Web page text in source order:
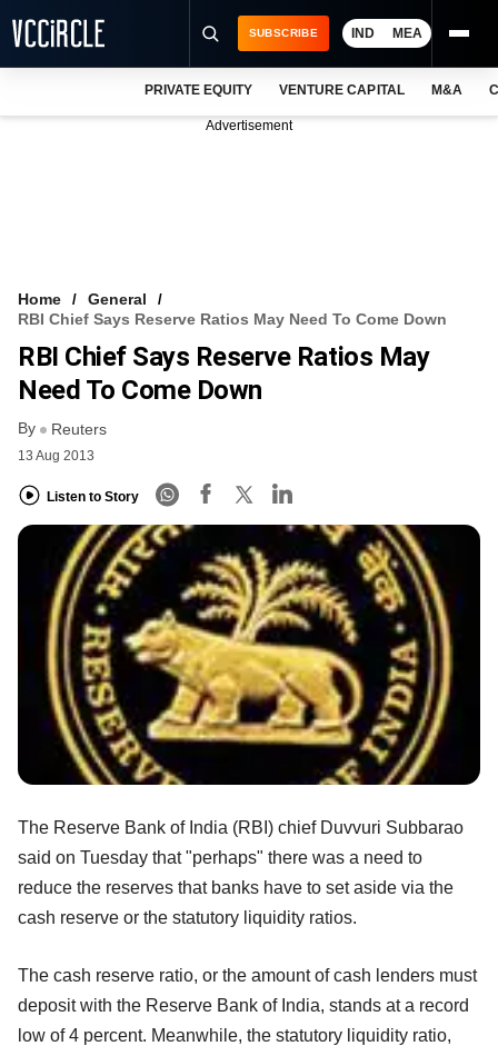
FREE NEWSLETTER
LOGIN
SUBSCRIBE IND MEA
PRIVATE EQUITY VENTURE CAPITAL M&A
Advertisement
Home
General
RBI Chief Says Reserve Ratios May Need To Come Down
RBI Chief Says Reserve Ratios May
Need To Come Down
By Reuters
13 Aug 2013
Listen to Story
The Reserve Bank of India (RBI) chief Duvvuri Subbarao
said on Tuesday that "perhaps" there was a need to
reduce the reserves that banks have to set aside via the
cash reserve or the statutory liquidity ratios.
The cash reserve ratio, or the amount of cash lenders must
deposit with the Reserve Bank of India, stands at a record
low of 4 percent. Meanwhile, the statutory liquidity ratio,